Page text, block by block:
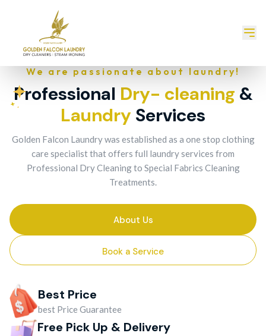
We are passionate about laundry!
Professional Dry- cleaning &
Laundry Services
Golden Falcon Laundry was established as a one stop clothing
care specialist that offers full laundry services from
Professional Dry Cleaning to Special Fabrics Cleaning
Treatments.
About Us
Book a Service
Best Price
best Price Guarantee
Free Pick Up & Delivery